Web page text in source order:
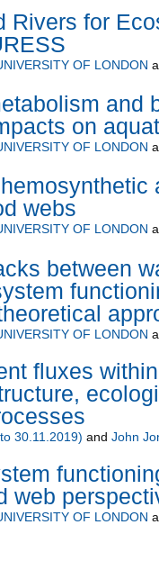
Rivers for
OF LONDON
and
on
OF LONDON
webs
OF LONDON
between
OF LONDON
fluxes
30.11.2019) and John
web
OF LONDON